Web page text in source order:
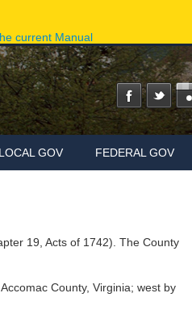
current Manual
LOCAL GOV FEDERAL GOV
19, Acts of 1742). The County
County, Virginia; west by